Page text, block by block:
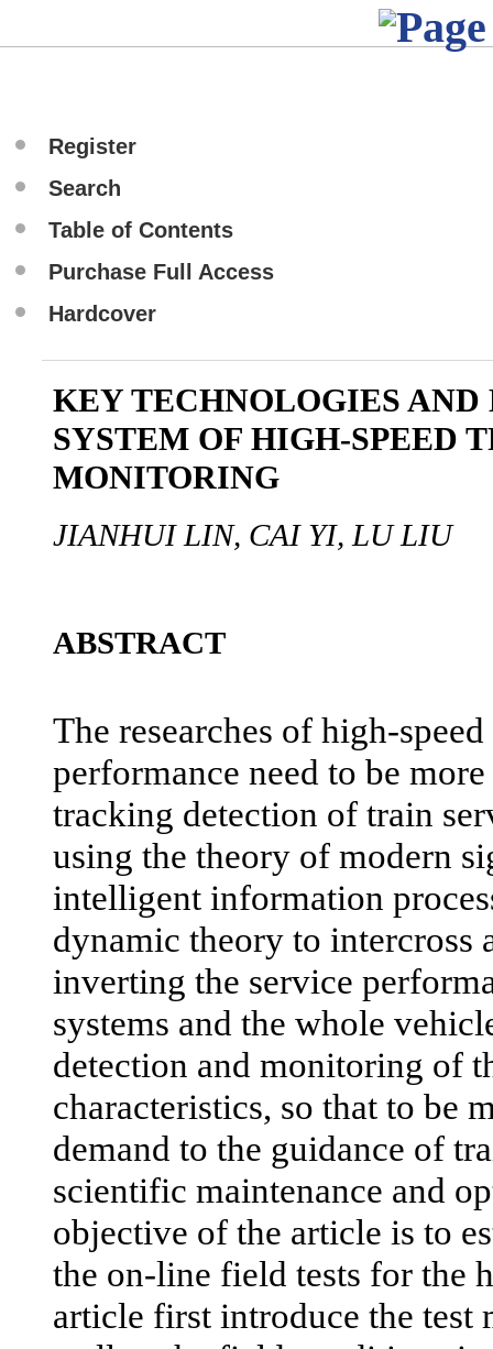
Register
Search
Table of Contents
Purchase Full Access
Hardcover
KEY TECHNOLOGIES
SYSTEM OF HIGH-SPEED
MONITORING
JIANHUI LIN, CAI YI, LU LIU
ABSTRACT
The researches of high-
performance need to be
tracking detection of train
using the theory of modern
intelligent information
dynamic theory to intercross
inverting the service
systems and the whole
detection and monitoring of
characteristics, so that to be
demand to the guidance of
scientific maintenance and
objective of the article is to
the on-line field tests for the
article first introduce the test